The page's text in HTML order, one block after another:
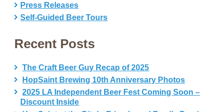
Press Releases
Self-Guided Beer Tours
Recent Posts
The Craft Beer Guy Recap of 2025
HopSaint Brewing 10th Anniversary Photos
2025 LA Independent Beer Fest Coming Soon –
Discount Inside